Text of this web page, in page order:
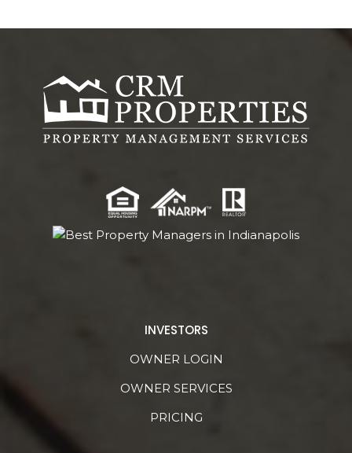
INVESTORS
OWNER LOGIN
OWNER SERVICES
PRICING